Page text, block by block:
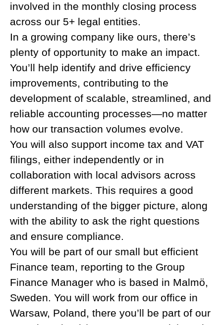
involved in the monthly closing process
across our 5+ legal entities.
In a growing company like ours, there’s
plenty of opportunity to make an impact.
You’ll help identify and drive efficiency
improvements, contributing to the
development of scalable, streamlined, and
reliable accounting processes—no matter
how our transaction volumes evolve.
You will also support income tax and VAT
filings, either independently or in
collaboration with local advisors across
different markets. This requires a good
understanding of the bigger picture, along
with the ability to ask the right questions
and ensure compliance.
You will be part of our small but efficient
Finance team, reporting to the Group
Finance Manager who is based in Malmö,
Sweden. You will work from our office in
Warsaw, Poland, there you’ll be part of our